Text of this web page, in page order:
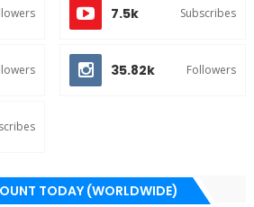
7.5k Subscribes
35.82k Followers
TODAY (WORLDWIDE)